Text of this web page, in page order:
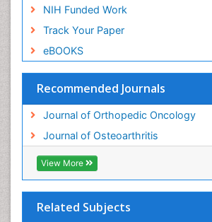
NIH Funded Work
Track Your Paper
eBOOKS
Recommended Journals
Journal of Orthopedic Oncology
Journal of Osteoarthritis
View More
Related Subjects